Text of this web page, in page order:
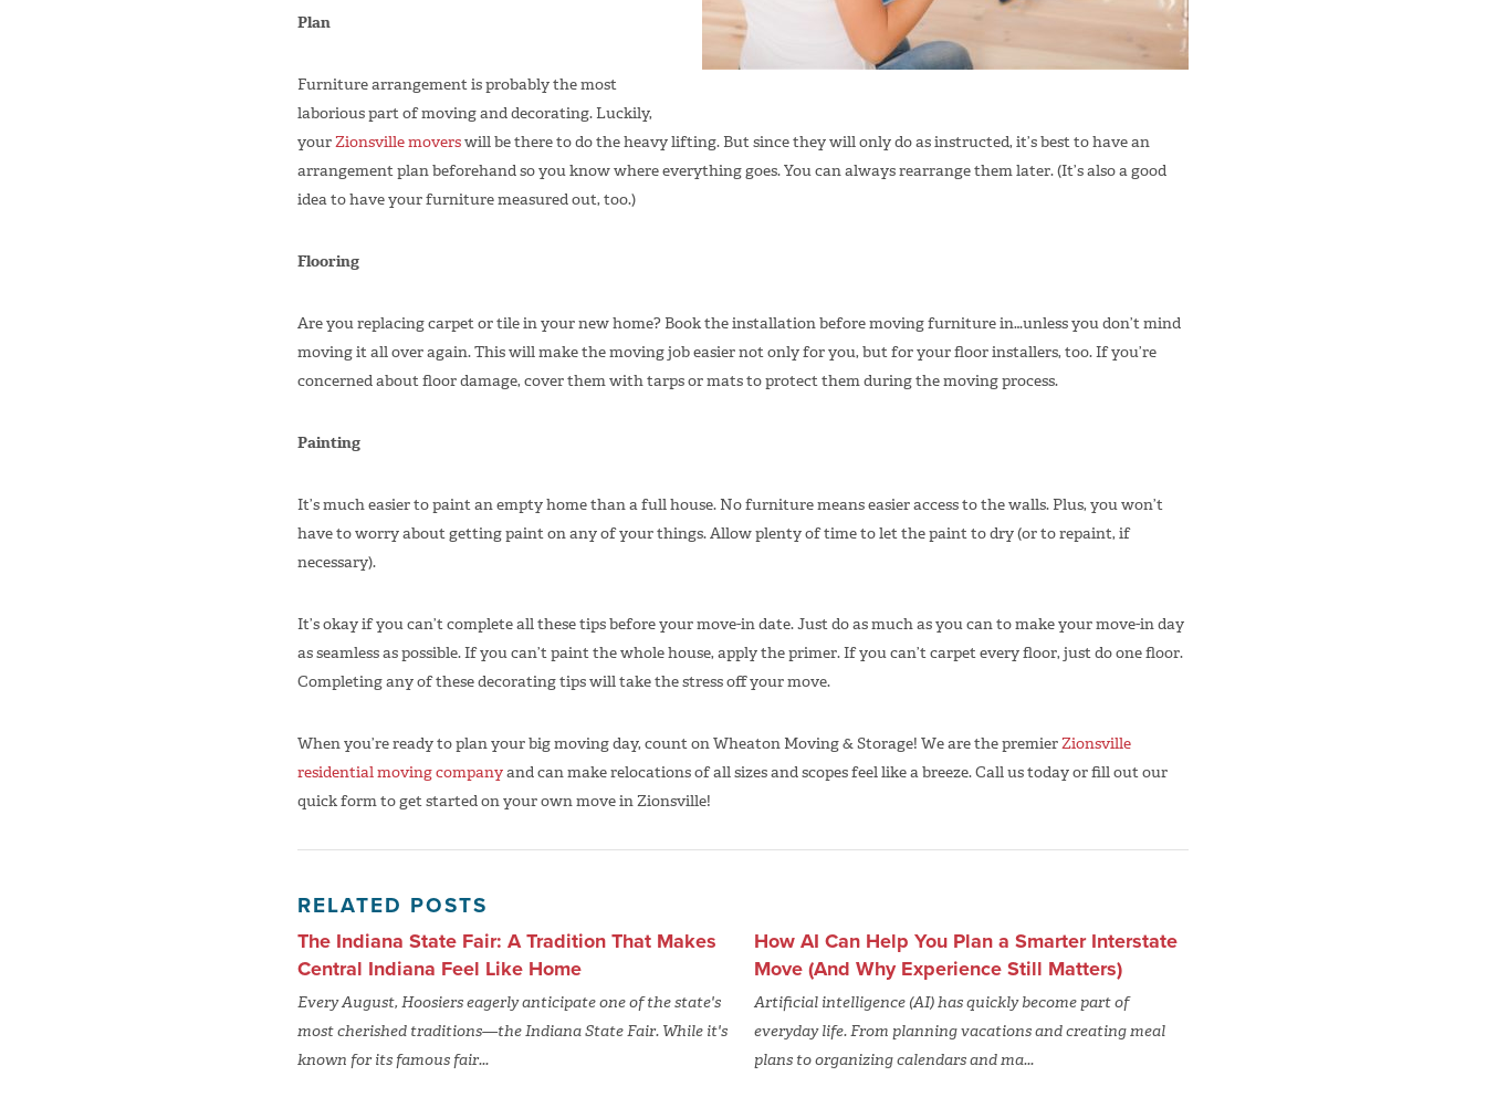
Plan
Furniture arrangement is probably the most
laborious part of moving and decorating. Luckily,
yourZionsville moverswill be there to do the heavy lifting. But since they will only do as instructed, it’s best to have an
arrangement plan beforehand so you know where everything goes. You can always rearrange them later. (It’s also a good
idea to have your furniture measured out, too.)
Flooring
Are you replacing carpet or tile in your new home? Book the installation before moving furniture in…unless you don’t mind
moving it all over again. This will make the moving job easier not only for you, but for your floor installers, too. If you’re
concerned about floor damage, cover them with tarps or mats to protect them during the moving process.
Painting
It’s much easier to paint an empty home than a full house. No furniture means easier access to the walls. Plus, you won’t
have to worry about getting paint on any of your things. Allow plenty of time to let the paint to dry (or to repaint, if
necessary).
It’s okay if you can’t complete all these tips before your move-in date. Just do as much as you can to make your move-in day
as seamless as possible. If you can’t paint the whole house, apply the primer. If you can’t carpet every floor, just do one floor.
Completing any of these decorating tips will take the stress off your move.
When you’re ready to plan your big moving day, count on Wheaton Moving & Storage! We are the premierZionsville
residential moving companyand can make relocations of all sizes and scopes feel like a breeze. Call us today or fill out our
quick form to get started on your own move in Zionsville!
RELATED POSTS
The Indiana State Fair: A Tradition That Makes
Central Indiana Feel Like Home
Every August, Hoosiers eagerly anticipate one of the state's
most cherished traditions—the Indiana State Fair. While it's
known for its famous fair...
How AI Can Help You Plan a Smarter Interstate
Move (And Why Experience Still Matters)
Artificial intelligence (AI) has quickly become part of
everyday life. From planning vacations and creating meal
plans to organizing calendars and ma...